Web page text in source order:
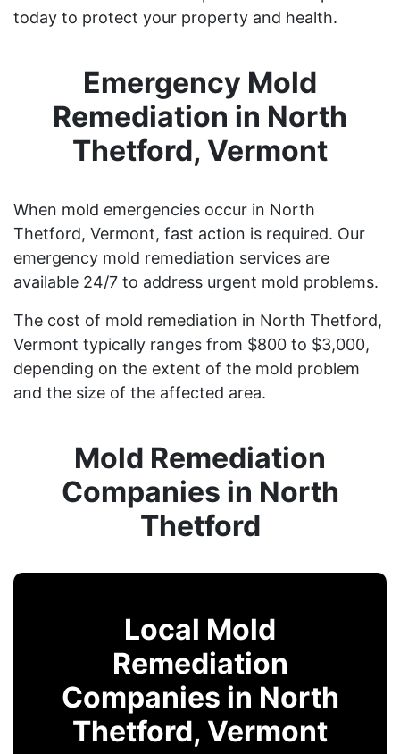
today to protect your property and health.
Emergency Mold
Remediation in North
Thetford, Vermont
When mold emergencies occur in North
Thetford, Vermont, fast action is required. Our
emergency mold remediation services are
available 24/7 to address urgent mold problems.
The cost of mold remediation in North Thetford,
Vermont typically ranges from $800 to $3,000,
depending on the extent of the mold problem
and the size of the affected area.
Mold Remediation
Companies in North
Thetford
Local Mold
Remediation
Companies in North
Thetford, Vermont